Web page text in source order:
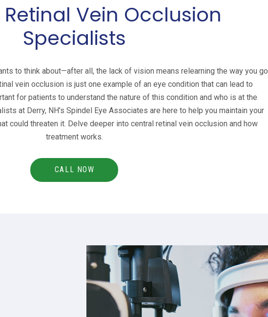
Vein Occlusion
Specialists
to think about—after all, the lack of vision means relearning the way you go
vein occlusion is just one example of an eye condition that can lead to
for patients to understand the nature of this condition and who is at the
at Derry, NH’s Spindel Eye Associates are here to help you maintain your
could threaten it. Delve deeper into central retinal vein occlusion and how
treatment works.
CALL NOW